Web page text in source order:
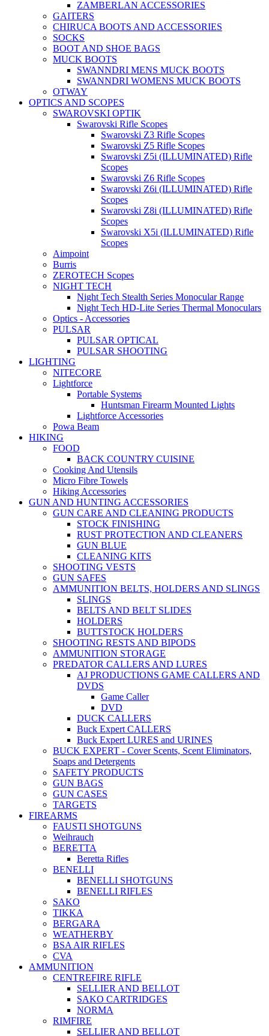
ZAMBERLAN ACCESSORIES
GAITERS
CHIRUCA BOOTS AND ACCESSORIES
SOCKS
BOOT AND SHOE BAGS
MUCK BOOTS
SWANNDRI MENS MUCK BOOTS
SWANNDRI WOMENS MUCK BOOTS
OTWAY
OPTICS AND SCOPES
SWAROVSKI OPTIK
Swarovski Rifle Scopes
Swarovski Z3 Rifle Scopes
Swarovski Z5 Rifle Scopes
Swarovski Z5i (ILLUMINATED) Rifle
Scopes
Swarovski Z6 Rifle Scopes
Swarovski Z6i (ILLUMINATED) Rifle
Scopes
Swarovski Z8i (ILLUMINATED) Rifle
Scopes
Swarovski X5i (ILLUMINATED) Rifle
Scopes
Aimpoint
Burris
ZEROTECH Scopes
NIGHT TECH
Night Tech Stealth Series Monocular Range
Night Tech HD-Lite Series Thermal Monoculars
Optics - Accessories
PULSAR
PULSAR OPTICAL
PULSAR SHOOTING
LIGHTING
NITECORE
Lightforce
Portable Systems
Huntsman Firearm Mounted Lights
Lightforce Accessories
Powa Beam
HIKING
FOOD
BACK COUNTRY CUISINE
Cooking And Utensils
Micro Fibre Towels
Hiking Accessories
GUN AND HUNTING ACCESSORIES
GUN CARE AND CLEANING PRODUCTS
STOCK FINISHING
RUST PROTECTION AND CLEANERS
GUN BLUE
CLEANING KITS
SHOOTING VESTS
GUN SAFES
AMMUNITION BELTS, HOLDERS AND SLINGS
SLINGS
BELTS AND BELT SLIDES
HOLDERS
BUTTSTOCK HOLDERS
SHOOTING RESTS AND BIPODS
AMMUNITION STORAGE
PREDATOR CALLERS AND LURES
AJ PRODUCTIONS GAME CALLERS AND
DVDS
Game Caller
DVD
DUCK CALLERS
Buck Expert CALLERS
Buck Expert LURES and URINES
BUCK EXPERT - Cover Scents, Scent Eliminators,
Soaps and Detergents
SAFETY PRODUCTS
GUN BAGS
GUN CASES
TARGETS
FIREARMS
FAUSTI SHOTGUNS
Weihrauch
BERETTA
Beretta Rifles
BENELLI
BENELLI SHOTGUNS
BENELLI RIFLES
SAKO
TIKKA
BERGARA
WEATHERBY
BSA AIR RIFLES
CVA
AMMUNITION
CENTREFIRE RIFLE
SELLIER AND BELLOT
SAKO CARTRIDGES
NORMA
RIMFIRE
SELLIER AND BELLOT